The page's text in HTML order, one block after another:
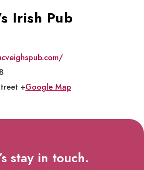
Irish Pub
+Google Map
stay in touch.